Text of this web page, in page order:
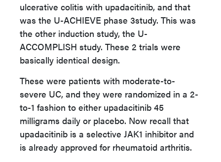
ulcerative colitis with upadacitinib, and that
was the U-ACHIEVE phase 3study. This was
the other induction study, the U-
ACCOMPLISH study. These 2 trials were
basically identical design.
These were patients with moderate-to-
severe UC, and they were randomized in a 2-
to-1 fashion to either upadacitinib 45
milligrams daily or placebo. Now recall that
upadacitinib is a selective JAK1 inhibitor and
is already approved for rheumatoid arthritis.